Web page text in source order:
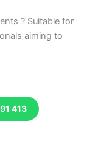
? Suitable for
aiming to
413